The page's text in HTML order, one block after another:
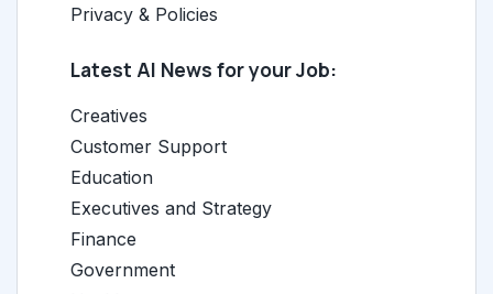
Privacy & Policies
Latest AI News for your Job:
Creatives
Customer Support
Education
Executives and Strategy
Finance
Government